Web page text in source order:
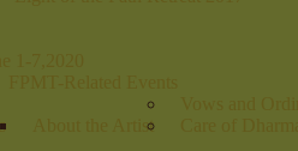
About the Artist